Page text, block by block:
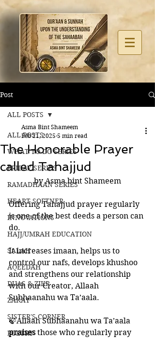
Post
ALL POSTS
WHAT TO DO SERIES
FRIDAY SERIES
RAMADHAAN SERIES
HEART SOFTNER
INNOVATIONS
HAJJ/UMRAH EDUCATION
SALAH
AQEEDAH
DUAS & ZIKR
ZAKAT
SISTER'S CORNER
POETRY
ALL POSTS
The Honorable Prayer
called Tahajjud
Asma Bint Shameem
Feb 21, 2025 5 min read
by Asma bint Shameem
Offering Tahajjud prayer regularly
is one of the best deeds a person can
do.
It increases imaan, helps us to
control our nafs, develops khushoo
and strengthens our relationship
with our Creator, Allaah
Subhaanahu wa Ta’aala.
🍃Allaah Subhaanahu wa Ta’aala
praises those who regularly pray